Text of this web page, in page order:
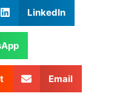
LinkedIn
Email